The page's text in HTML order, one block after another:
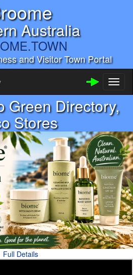
Australia
and Visitor Town Portal
Green Directory,
Stores
Full Details